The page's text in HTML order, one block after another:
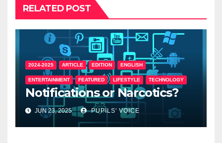
RELATED POST
2024-2025 ARTICLE EDITION ENGLISH
ENTERTAINMENT FEATURED LIFESTYLE TECHNOLOGY
Notifications or Narcotics?
JUN 23, 2025 PUPILS' VOICE